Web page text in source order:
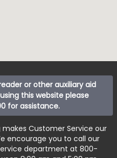
or other auxiliary aid
this website please
for assistance.
makes Customer Service our
encourage you to call our
department at 800-